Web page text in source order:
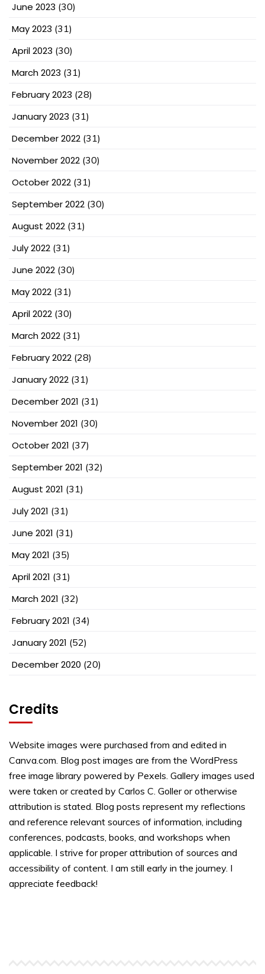
June 2023 (30)
May 2023 (31)
April 2023 (30)
March 2023 (31)
February 2023 (28)
January 2023 (31)
December 2022 (31)
November 2022 (30)
October 2022 (31)
September 2022 (30)
August 2022 (31)
July 2022 (31)
June 2022 (30)
May 2022 (31)
April 2022 (30)
March 2022 (31)
February 2022 (28)
January 2022 (31)
December 2021 (31)
November 2021 (30)
October 2021 (37)
September 2021 (32)
August 2021 (31)
July 2021 (31)
June 2021 (31)
May 2021 (35)
April 2021 (31)
March 2021 (32)
February 2021 (34)
January 2021 (52)
December 2020 (20)
Credits
Website images were purchased from and edited in
Canva.com. Blog post images are from the WordPress
free image library powered by Pexels. Gallery images used
were taken or created by Carlos C. Goller or otherwise
attribution is stated. Blog posts represent my reflections
and reference relevant sources of information, including
conferences, podcasts, books, and workshops when
applicable. I strive for proper attribution of sources and
accessibility of content. I am still early in the journey. I
appreciate feedback!